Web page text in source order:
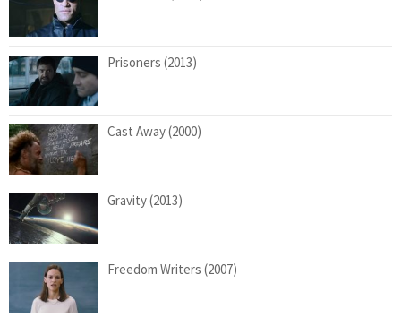
Prisoners (2013)
Cast Away (2000)
Gravity (2013)
Freedom Writers (2007)